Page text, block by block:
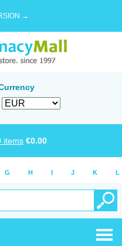
→
items €0.00
G H I J K L